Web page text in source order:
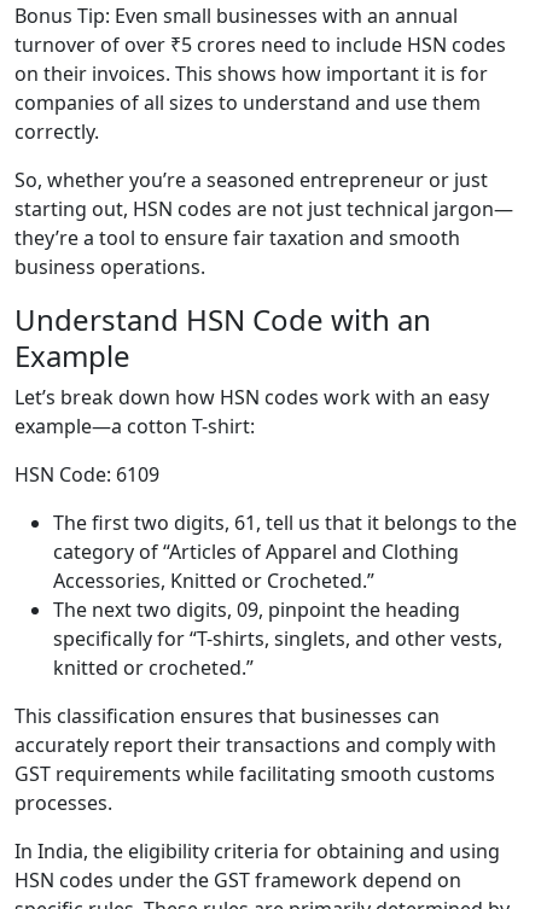
Bonus Tip: Even small businesses with an annual
turnover of over ₹5 crores need to include HSN codes
on their invoices. This shows how important it is for
companies of all sizes to understand and use them
correctly.
So, whether you’re a seasoned entrepreneur or just
starting out, HSN codes are not just technical jargon—
they’re a tool to ensure fair taxation and smooth
business operations.
Understand HSN Code with an
Example
Let’s break down how HSN codes work with an easy
example—a cotton T-shirt:
HSN Code: 6109
The first two digits, 61, tell us that it belongs to the
category of “Articles of Apparel and Clothing
Accessories, Knitted or Crocheted.”
The next two digits, 09, pinpoint the heading
specifically for “T-shirts, singlets, and other vests,
knitted or crocheted.”
This classification ensures that businesses can
accurately report their transactions and comply with
GST requirements while facilitating smooth customs
processes.
In India, the eligibility criteria for obtaining and using
HSN codes under the GST framework depend on